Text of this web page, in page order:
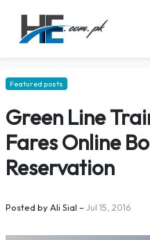
Featured posts
Green Line
Fares Online
Reservation
Posted byAli Sial –Jul 15, 2016